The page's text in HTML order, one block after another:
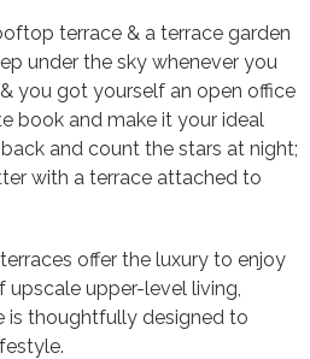
terrace & a terrace garden
under the sky whenever you
you got yourself an open office
book and make it your ideal
and count the stars at night;
with a terrace attached to
offer the luxury to enjoy
upper-level living,
is thoughtfully designed to